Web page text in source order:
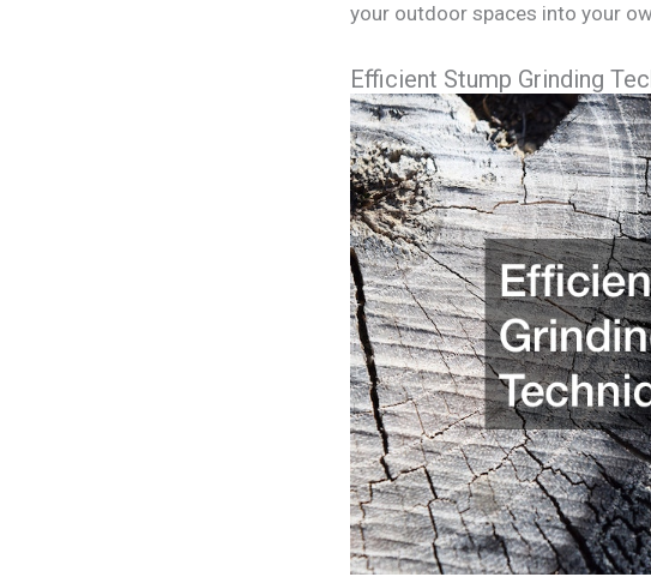
your outdoor spaces into your
Efficient Stump Grinding